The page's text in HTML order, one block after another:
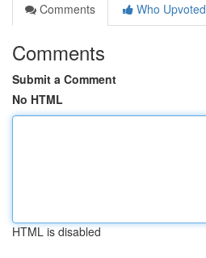
Comments
Who Upvoted
Comments
Submit a Comment
No HTML
HTML is disabled